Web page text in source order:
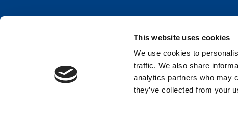
This website uses cookies
We use cookies to
traffic. We also share
analytics partners who may
they’ve collected from your
BWH hotels are independently owned and privately operated. ©2023 Best
Rheinhotel Dreiländerbrücke GmbH